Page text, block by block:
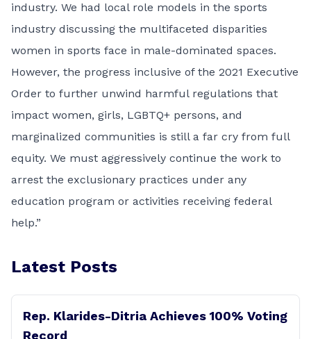
industry. We had local role models in the sports
industry discussing the multifaceted disparities
women in sports face in male-dominated spaces.
However, the progress inclusive of the 2021 Executive
Order to further unwind harmful regulations that
impact women, girls, LGBTQ+ persons, and
marginalized communities is still a far cry from full
equity. We must aggressively continue the work to
arrest the exclusionary practices under any
education program or activities receiving federal
help.”
Latest Posts
Rep. Klarides-Ditria Achieves 100% Voting
Record